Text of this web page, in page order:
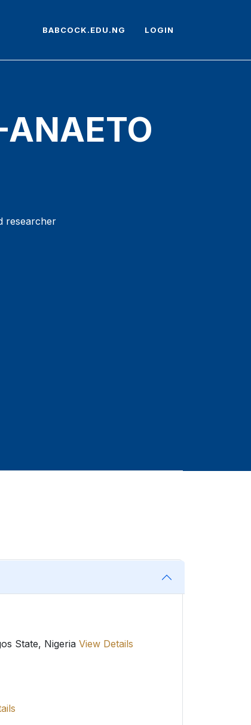
BABCOCK.EDU.NG LOGIN
researcher
State, Nigeria View Details